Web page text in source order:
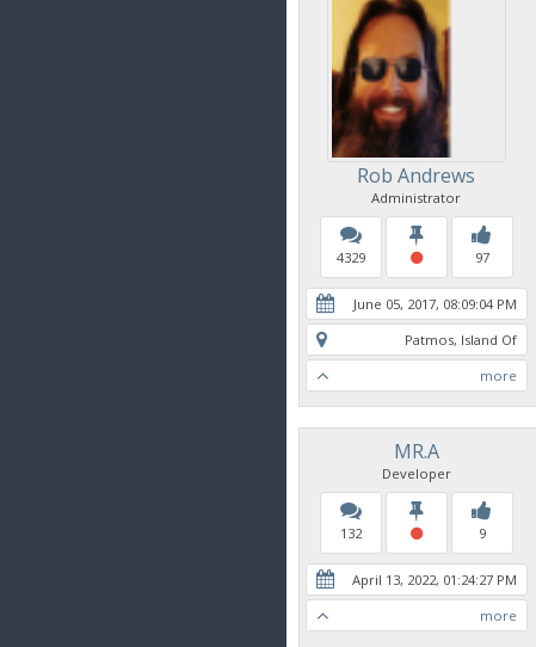
Rob Andrews
Administrator
4329 97
June 05, 2017, 08:09:04 PM
Patmos, Island Of
more
MR.A
Developer
132 9
April 13, 2022, 01:24:27 PM
more